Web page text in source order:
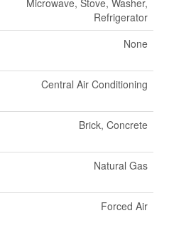
Microwave, Stove, Washer,
Refrigerator
None
Central Air Conditioning
Brick, Concrete
Natural Gas
Forced Air